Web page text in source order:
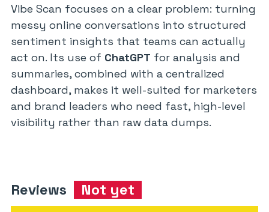
Vibe Scan focuses on a clear problem: turning
messy online conversations into structured
sentiment insights that teams can actually
act on. Its use of ChatGPT for analysis and
summaries, combined with a centralized
dashboard, makes it well-suited for marketers
and brand leaders who need fast, high-level
visibility rather than raw data dumps.
Reviews Not yet